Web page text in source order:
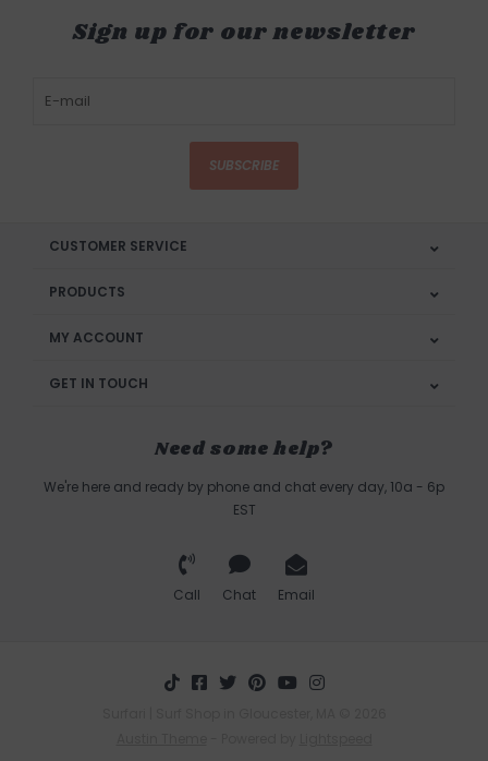
Sign up for our newsletter
SUBSCRIBE
CUSTOMER SERVICE
PRODUCTS
MY ACCOUNT
GET IN TOUCH
Need some help?
We're here and ready by phone and chat every day, 10a - 6p
EST
Call Chat Email